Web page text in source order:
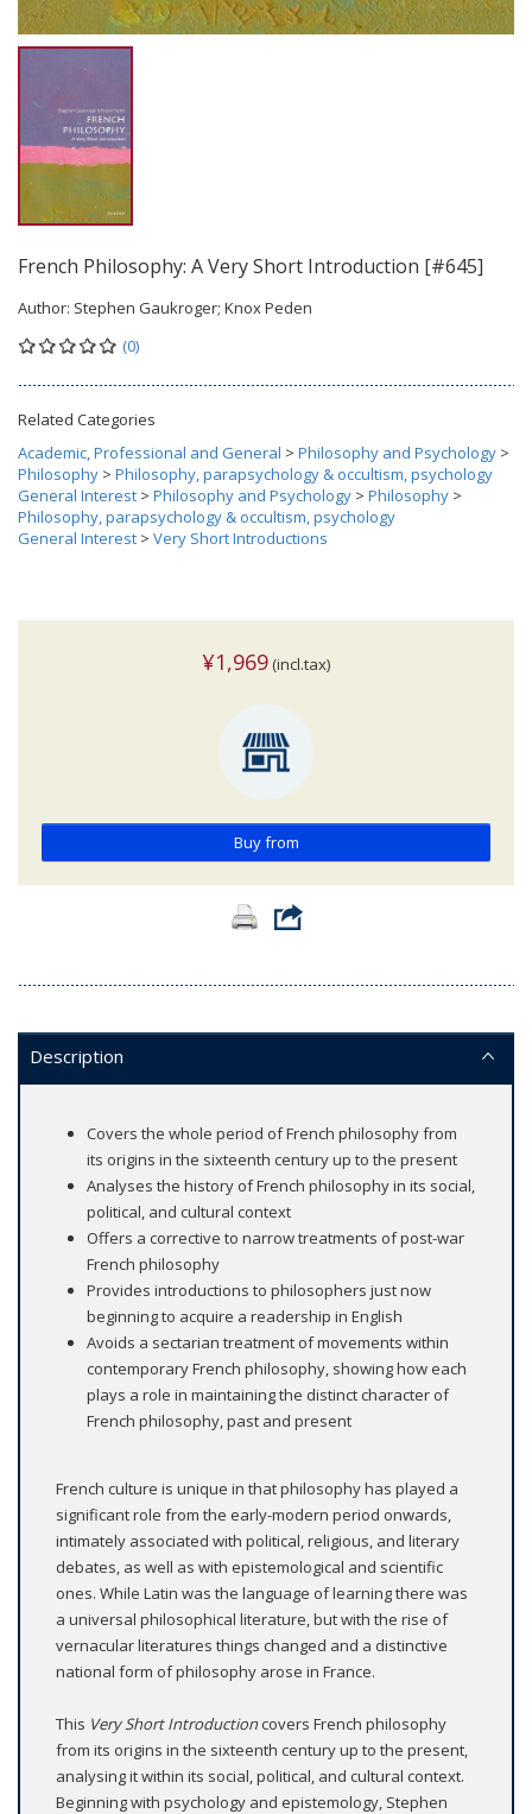
French Philosophy: A Very Short Introduction [#645]
Author: Stephen Gaukroger; Knox Peden
(0)
Related Categories
Academic, Professional and General > Philosophy and Psychology >
Philosophy > Philosophy, parapsychology & occultism, psychology
General Interest > Philosophy and Psychology > Philosophy >
Philosophy, parapsychology & occultism, psychology
General Interest > Very Short Introductions
¥1,969 (incl.tax)
Buy from
Description
Covers the whole period of French philosophy from
its origins in the sixteenth century up to the present
Analyses the history of French philosophy in its social,
political, and cultural context
Offers a corrective to narrow treatments of post-war
French philosophy
Provides introductions to philosophers just now
beginning to acquire a readership in English
Avoids a sectarian treatment of movements within
contemporary French philosophy, showing how each
plays a role in maintaining the distinct character of
French philosophy, past and present
French culture is unique in that philosophy has played a
significant role from the early-modern period onwards,
intimately associated with political, religious, and literary
debates, as well as with epistemological and scientific
ones. While Latin was the language of learning there was
a universal philosophical literature, but with the rise of
vernacular literatures things changed and a distinctive
national form of philosophy arose in France.
This Very Short Introductioncovers French philosophy
from its origins in the sixteenth century up to the present,
analysing it within its social, political, and cultural context.
Beginning with psychology and epistemology, Stephen